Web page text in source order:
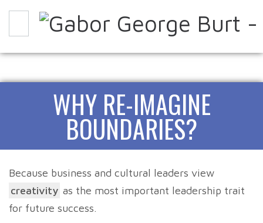
WHY HOW EXPERIENCE IT
PARTNERS CONTACT BLOG
WHY RE-IMAGINE
BOUNDARIES?
Because business and cultural leaders view
creativity as the most important leadership trait
for future success.